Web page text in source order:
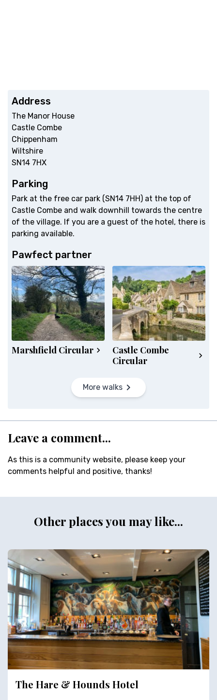
Address
The Manor House
Castle Combe
Chippenham
Wiltshire
SN14 7HX
Parking
Park at the free car park (SN14 7HH) at the top of
Castle Combe and walk downhill towards the centre
of the village. If you are a guest of the hotel, there is
parking available.
Pawfect partner
Marshfield Circular
Castle Combe
Circular
More walks
Leave a comment...
As this is a community website, please keep your
comments helpful and positive, thanks!
Other places you may like...
The Hare & Hounds Hotel